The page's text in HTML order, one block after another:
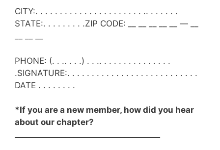
CITY:. . . . . . . . . . . . . . . . . . . . . . .. . . . . . .
STATE:. . . . . . . . .ZIP CODE: __ __ __ __ __ — __
PHONE: (. . .. . . .) . . .. . . . . . . . . . . . . . .
.SIGNATURE:. . . . . . . . . . . . . . . . . . . . . . . . . . .
DATE . . . . . . . .
*If you are a new member, how did you hear
about our chapter?